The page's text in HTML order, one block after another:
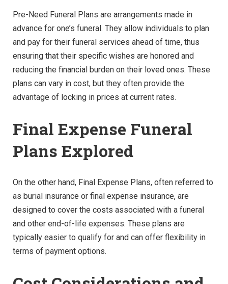
Pre-Need Funeral Plans are arrangements made in
advance for one’s funeral. They allow individuals to plan
and pay for their funeral services ahead of time, thus
ensuring that their specific wishes are honored and
reducing the financial burden on their loved ones. These
plans can vary in cost, but they often provide the
advantage of locking in prices at current rates.
Final Expense Funeral
Plans Explored
On the other hand, Final Expense Plans, often referred to
as burial insurance or final expense insurance, are
designed to cover the costs associated with a funeral
and other end-of-life expenses. These plans are
typically easier to qualify for and can offer flexibility in
terms of payment options.